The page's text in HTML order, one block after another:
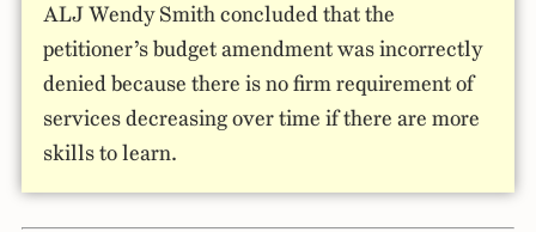
ALJ Wendy Smith concluded that the
petitioner’s budget amendment was incorrectly
denied because there is no firm requirement of
services decreasing over time if there are more
skills to learn.